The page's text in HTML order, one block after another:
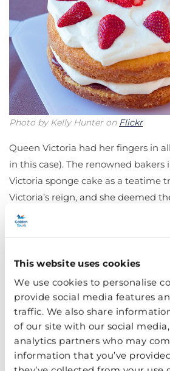
This website uses cookies
We use cookies to personalise
provide social media features
traffic. We also share
of our site with our social
analytics partners who may
information that you’ve
Photo by Kelly Hunter on Flickr
Queen Victoria had her fingers in
in this case). The renowned
Victoria sponge cake as a teatime
Victoria’s reign, and she deemed
to bear her name. The round plain
cream in between two layers –
Welsh Cakes